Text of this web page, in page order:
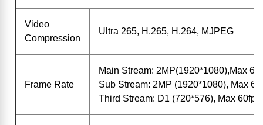
Video
Compression
Ultra 265, H.265, H.264, MJPEG
Frame Rate
Main Stream: 2MP(1920*1080),Max
Sub Stream: 2MP (1920*1080), Max
Third Stream: D1 (720*576), Max 60fps;